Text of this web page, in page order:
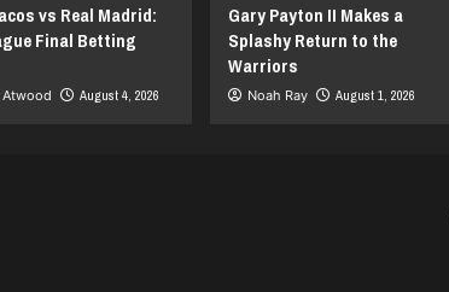
vs Real Madrid:
Final Betting
Atwood August 4, 2026
Gary Payton II Makes a
Splashy Return to the
Warriors
Noah Ray August 1, 2026